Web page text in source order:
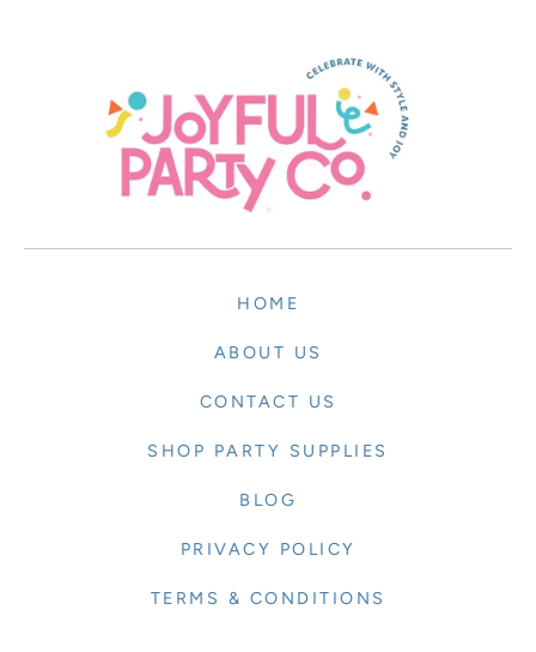
HOME
ABOUT US
CONTACT US
SHOP PARTY SUPPLIES
BLOG
PRIVACY POLICY
TERMS & CONDITIONS